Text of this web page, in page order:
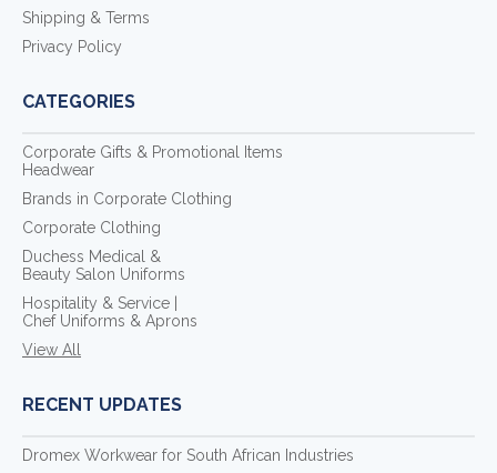
Shipping & Terms
Privacy Policy
CATEGORIES
Corporate Gifts & Promotional Items
Headwear
Brands in Corporate Clothing
Corporate Clothing
Duchess Medical &
Beauty Salon Uniforms
Hospitality & Service |
Chef Uniforms & Aprons
View All
RECENT UPDATES
Dromex Workwear for South African Industries